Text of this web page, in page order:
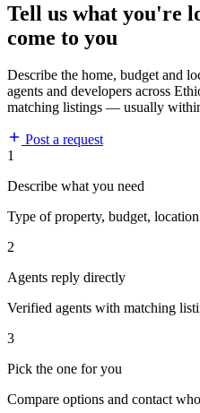
Tell us what you're
come to you
Describe the home, budget and
agents and developers across
matching listings — usually
Post a request
1
Describe what you need
Type of property, budget,
2
Agents reply directly
Verified agents with matching
3
Pick the one for you
Compare options and contact